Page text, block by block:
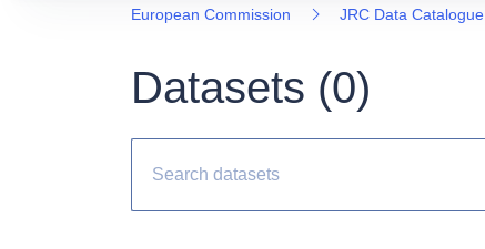
European Commission JRC Data Catalogue
Datasets (0)